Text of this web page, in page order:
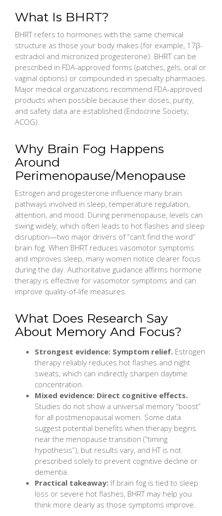
What Is BHRT?
BHRT refers to hormones with the same chemical
structure as those your body makes (for example, 17β-
estradiol and micronized progesterone). BHRT can be
prescribed in FDA-approved forms (patches, gels, oral or
vaginal options) or compounded in specialty pharmacies.
Major medical organizations recommend FDA-approved
products when possible because their doses, purity,
and safety data are established (Endocrine Society;
ACOG).
Why Brain Fog Happens
Around
Perimenopause/Menopause
Estrogen and progesterone influence many brain
pathways involved in sleep, temperature regulation,
attention, and mood. During perimenopause, levels can
swing widely, which often leads to hot flashes and sleep
disruption—two major drivers of “can’t find the word”
brain fog. When BHRT reduces vasomotor symptoms
and improves sleep, many women notice clearer focus
during the day. Authoritative guidance affirms hormone
therapy is effective for vasomotor symptoms and can
improve quality-of-life measures.
What Does Research Say
About Memory And Focus?
Strongest evidence: Symptom relief. Estrogen
therapy reliably reduces hot flashes and night
sweats, which can indirectly sharpen daytime
concentration.
Mixed evidence: Direct cognitive effects.
Studies do not show a universal memory “boost”
for all postmenopausal women. Some data
suggest potential benefits when therapy begins
near the menopause transition (“timing
hypothesis”), but results vary, and HT is not
prescribed solely to prevent cognitive decline or
dementia.
Practical takeaway: If brain fog is tied to sleep
loss or severe hot flashes, BHRT may help you
think more clearly as those symptoms improve.